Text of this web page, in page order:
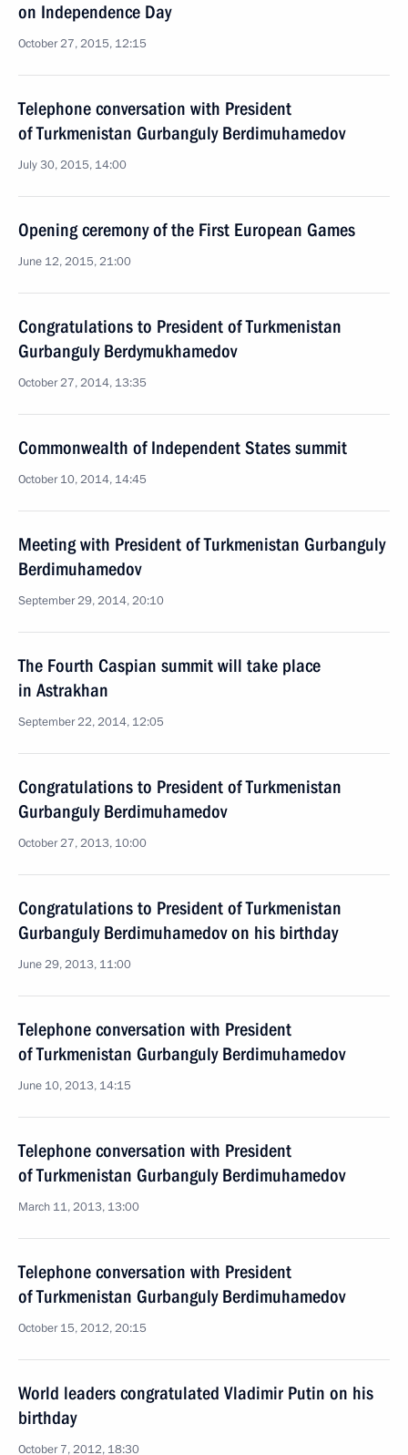
on Independence Day
October 27, 2015, 12:15
Telephone conversation with President
of Turkmenistan Gurbanguly Berdimuhamedov
July 30, 2015, 14:00
Opening ceremony of the First European Games
June 12, 2015, 21:00
Congratulations to President of Turkmenistan
Gurbanguly Berdymukhamedov
October 27, 2014, 13:35
Commonwealth of Independent States summit
October 10, 2014, 14:45
Meeting with President of Turkmenistan Gurbanguly
Berdimuhamedov
September 29, 2014, 20:10
The Fourth Caspian summit will take place
in Astrakhan
September 22, 2014, 12:05
Congratulations to President of Turkmenistan
Gurbanguly Berdimuhamedov
October 27, 2013, 10:00
Congratulations to President of Turkmenistan
Gurbanguly Berdimuhamedov on his birthday
June 29, 2013, 11:00
Telephone conversation with President
of Turkmenistan Gurbanguly Berdimuhamedov
June 10, 2013, 14:15
Telephone conversation with President
of Turkmenistan Gurbanguly Berdimuhamedov
March 11, 2013, 13:00
Telephone conversation with President
of Turkmenistan Gurbanguly Berdimuhamedov
October 15, 2012, 20:15
World leaders congratulated Vladimir Putin on his
birthday
October 7, 2012, 18:30